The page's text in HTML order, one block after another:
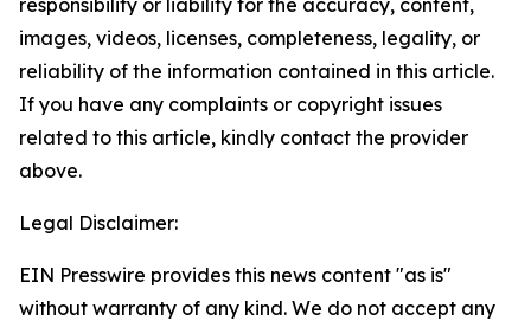
responsibility or liability for the accuracy, content,
images, videos, licenses, completeness, legality, or
reliability of the information contained in this article.
If you have any complaints or copyright issues
related to this article, kindly contact the provider
above.
Legal Disclaimer:
EIN Presswire provides this news content "as is"
without warranty of any kind. We do not accept any